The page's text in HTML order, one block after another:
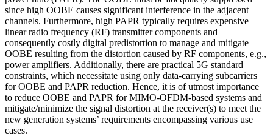
since high OOBE causes significant interference in the adjacent
channels. Furthermore, high PAPR typically requires expensive
linear radio frequency (RF) transmitter components and
consequently costly digital predistortion to manage and mitigate
OOBE resulting from the distortion caused by RF components, e.g.,
power amplifiers. Additionally, there are practical 5G standard
constraints, which necessitate using only data-carrying subcarriers
for OOBE and PAPR reduction. Hence, it is of utmost importance
to reduce OOBE and PAPR for MIMO-OFDM-based systems and
mitigate/minimize the signal distortion at the receiver(s) to meet the
new generation systems’ requirements encompassing various use
cases.